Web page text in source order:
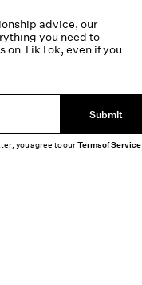
advice, our
you need to
on TikTok, even if you
Submit
you agree to ourTerms of Service